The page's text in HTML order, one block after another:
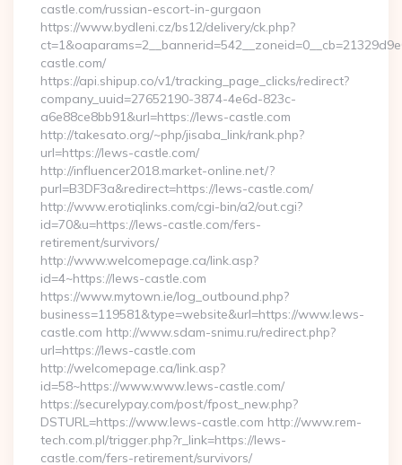
castle.com/russian-escort-in-gurgaon
https://www.bydleni.cz/bs12/delivery/ck.php?
castle.com/
https://api.shipup.co/v1/tracking_page_clicks/redirect?
company_uuid=27652190-3874-4e6d-823c-
a6e88ce8bb91&url=https://lews-castle.com
http://takesato.org/~php/jisaba_link/rank.php?
url=https://lews-castle.com/
http://influencer2018.market-online.net/?
purl=B3DF3a&redirect=https://lews-castle.com/
http://www.erotiqlinks.com/cgi-bin/a2/out.cgi?
id=70&u=https://lews-castle.com/fers-
retirement/survivors/
http://www.welcomepage.ca/link.asp?
id=4~https://lews-castle.com
https://www.mytown.ie/log_outbound.php?
business=119581&type=website&url=https://www.lews-
castle.com http://www.sdam-snimu.ru/redirect.php?
url=https://lews-castle.com
http://welcomepage.ca/link.asp?
id=58~https://www.www.lews-castle.com/
https://securelypay.com/post/fpost_new.php?
DSTURL=https://www.lews-castle.com http://www.rem-
tech.com.pl/trigger.php?r_link=https://lews-
castle.com/fers-retirement/survivors/